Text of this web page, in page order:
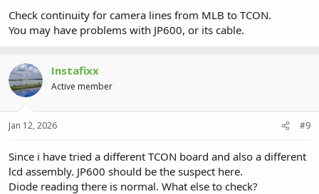
Check continuity for camera lines from MLB to TCON.
You may have problems with JP600, or its cable.
Instafixx
Active member
Jan 12, 2026 #9
Since i have tried a different TCON board and also a different
lcd assembly. JP600 should be the suspect here.
Diode reading there is normal. What else to check?